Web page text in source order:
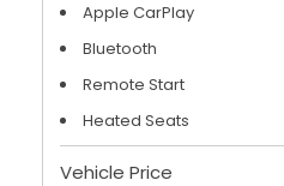
Apple CarPlay
Bluetooth
Remote Start
Heated Seats
Vehicle Price